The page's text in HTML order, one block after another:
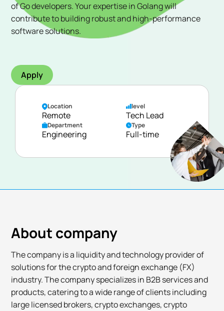
of Go developers. Your expertise in Golang will
contribute to building robust and high-performance
software solutions.
Apply
Location
Remote
level
Tech Lead
Department
Engineering
Type
Full-time
About company
The company is a liquidity and technology provider of
solutions for the crypto and foreign exchange (FX)
industry. The company specializes in B2B services and
products, catering to a wide range of clients including
large licensed brokers, crypto exchanges, crypto